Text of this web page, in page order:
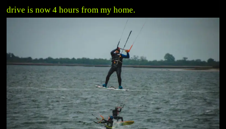
drive is now 4hours from my home.